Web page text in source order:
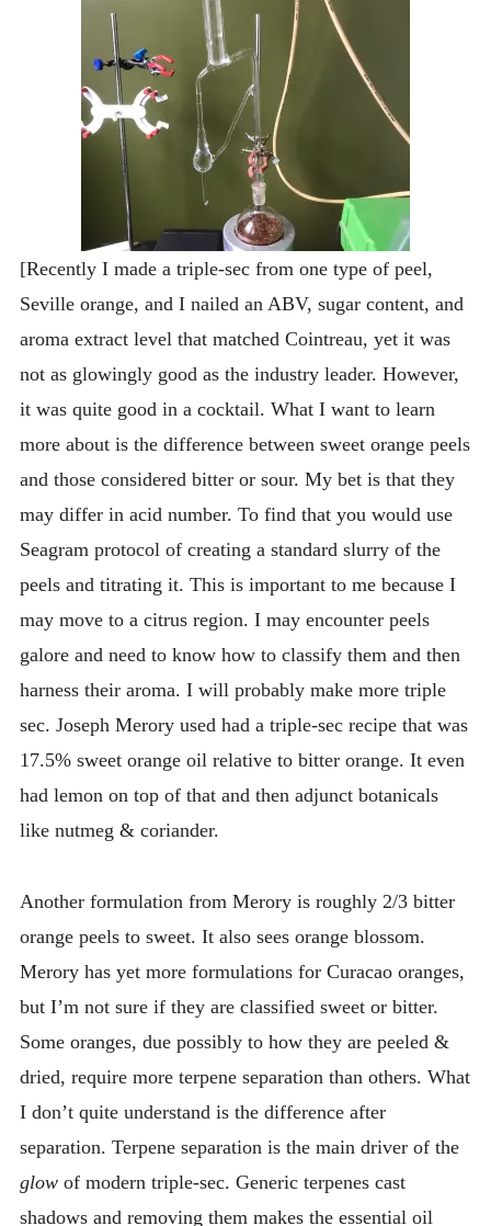
[Recently I made a triple-sec from one type of peel,
Seville orange, and I nailed an ABV, sugar content, and
aroma extract level that matched Cointreau, yet it was
not as glowingly good as the industry leader. However,
it was quite good in a cocktail. What I want to learn
more about is the difference between sweet orange peels
and those considered bitter or sour. My bet is that they
may differ in acid number. To find that you would use
Seagram protocol of creating a standard slurry of the
peels and titrating it. This is important to me because I
may move to a citrus region. I may encounter peels
galore and need to know how to classify them and then
harness their aroma. I will probably make more triple
sec. Joseph Merory used had a triple-sec recipe that was
17.5% sweet orange oil relative to bitter orange. It even
had lemon on top of that and then adjunct botanicals
like nutmeg & coriander.
Another formulation from Merory is roughly 2/3 bitter
orange peels to sweet. It also sees orange blossom.
Merory has yet more formulations for Curacao oranges,
but I’m not sure if they are classified sweet or bitter.
Some oranges, due possibly to how they are peeled &
dried, require more terpene separation than others. What
I don’t quite understand is the difference after
separation. Terpene separation is the main driver of the
glowof modern triple-sec. Generic terpenes cast
shadows and removing them makes the essential oil